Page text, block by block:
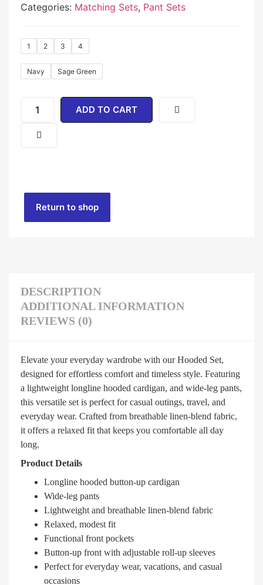
Categories: Matching Sets, Pant Sets
1 2 3 4
Navy Sage Green
ADD TO CART
Return to shop
DESCRIPTION
ADDITIONAL INFORMATION
REVIEWS (0)
Elevate your everyday wardrobe with our Hooded Set,
designed for effortless comfort and timeless style. Featuring
a lightweight longline hooded cardigan, and wide-leg pants,
this versatile set is perfect for casual outings, travel, and
everyday wear. Crafted from breathable linen-blend fabric,
it offers a relaxed fit that keeps you comfortable all day
long.
Product Details
Longline hooded button-up cardigan
Wide-leg pants
Lightweight and breathable linen-blend fabric
Relaxed, modest fit
Functional front pockets
Button-up front with adjustable roll-up sleeves
Perfect for everyday wear, vacations, and casual
occasions